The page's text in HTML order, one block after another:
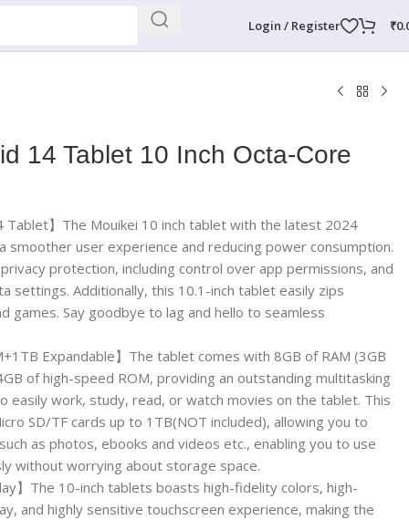
Login / Register ₹
14 Tablet 10 Inch Octa-Core
Tablet】The Mouikei 10 inch tablet with the latest 2024
smoother user experience and reducing power consumption.
protection, including control over app permissions, and
settings. Additionally, this 10.1-inch tablet easily zips
games. Say goodbye to lag and hello to seamless
Expandable】The tablet comes with 8GB of RAM (3GB
of high-speed ROM, providing an outstanding multitasking
easily work, study, read, or watch movies on the tablet. This
SD/TF cards up to 1TB(NOT included), allowing you to
as photos, ebooks and videos etc., enabling you to use
without worrying about storage space.
】The 10-inch tablets boasts high-fidelity colors, high-
and highly sensitive touchscreen experience, making the